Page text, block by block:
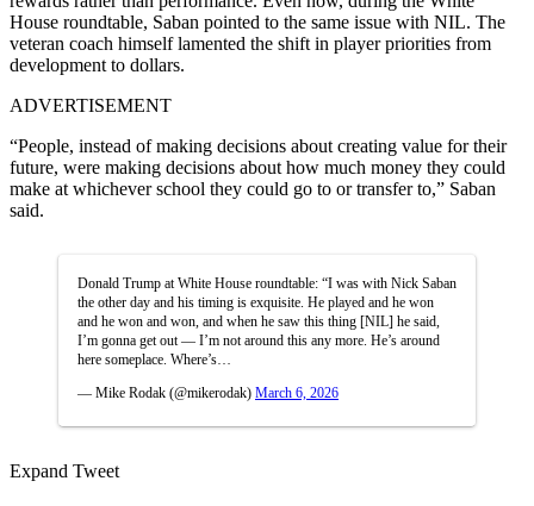
House roundtable, Saban pointed to the same issue with NIL. The
veteran coach himself lamented the shift in player priorities from
development to dollars.
ADVERTISEMENT
“People, instead of making decisions about creating value for their
future, were making decisions about how much money they could
make at whichever school they could go to or transfer to,” Saban
said.
Donald Trump at White House roundtable: “I was with Nick Saban
the other day and his timing is exquisite. He played and he won
and he won and won, and when he saw this thing [NIL] he said,
I’m gonna get out — I’m not around this any more. He’s around
here someplace. Where’s…
— Mike Rodak (@mikerodak) March 6, 2026
Expand Tweet